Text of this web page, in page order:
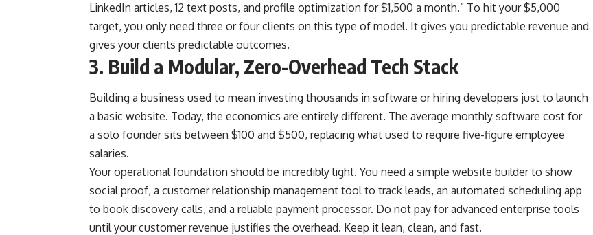
LinkedIn articles, 12 text posts, and profile optimization for $1,500 a month.” To hit your $5,000
target, you only need three or four clients on this type of model. It gives you predictable revenue and
gives your clients predictable outcomes.
3. Build a Modular, Zero-Overhead Tech Stack
Building a business used to mean investing thousands in software or hiring developers just to launch
a basic website. Today, the economics are entirely different. The average monthly software cost for
a solo founder sits between $100 and $500, replacing what used to require five-figure employee
salaries.
Your operational foundation should be incredibly light. You need a simple website builder to show
social proof, a customer relationship management tool to track leads, an automated scheduling app
to book discovery calls, and a reliable payment processor. Do not pay for advanced enterprise tools
until your customer revenue justifies the overhead. Keep it lean, clean, and fast.